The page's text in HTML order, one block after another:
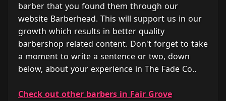
barber that you found them through our
website Barberhead. This will support us in our
growth which results in better quality
barbershop related content. Don't forget to take
a moment to write a sentence or two, down
below, about your experience in The Fade Co..
Check out other barbers in Fair Grove